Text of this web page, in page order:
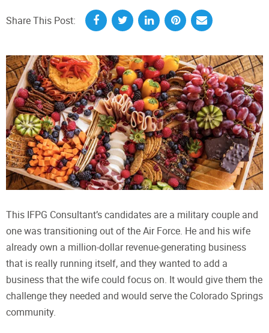
Share This Post:
This IFPG Consultant’s candidates are a military couple and
one was transitioning out of the Air Force. He and his wife
already own a million-dollar revenue-generating business
that is really running itself, and they wanted to add a
business that the wife could focus on. It would give them the
challenge they needed and would serve the Colorado Springs
community.